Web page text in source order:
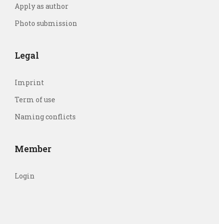
Apply as author
Photo submission
Legal
Imprint
Term of use
Naming conflicts
Member
Login